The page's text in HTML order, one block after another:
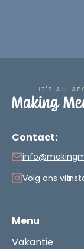
Contact:
Volg ons via
Menu
Vakantie